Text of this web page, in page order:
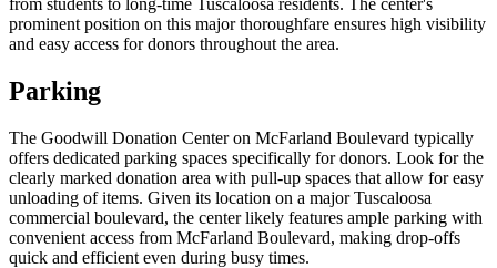
prominent position on this major thoroughfare ensures high visibility
and easy access for donors throughout the area.
Parking
The Goodwill Donation Center on McFarland Boulevard typically
offers dedicated parking spaces specifically for donors. Look for the
clearly marked donation area with pull-up spaces that allow for easy
unloading of items. Given its location on a major Tuscaloosa
commercial boulevard, the center likely features ample parking with
convenient access from McFarland Boulevard, making drop-offs
quick and efficient even during busy times.